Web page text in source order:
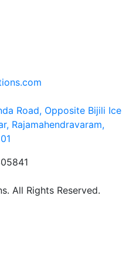
Road, Opposite Bijili Ice
Rajamahendravaram,
All Rights Reserved.